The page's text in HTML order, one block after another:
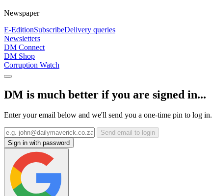
Newspaper
E-EditionSubscribeDelivery queries
Newsletters
DM Connect
DM Shop
Corruption Watch
DM is much better if you are signed in...
Enter your email below and we'll send you a one-time pin to log in.
Send email to login
Sign in with password